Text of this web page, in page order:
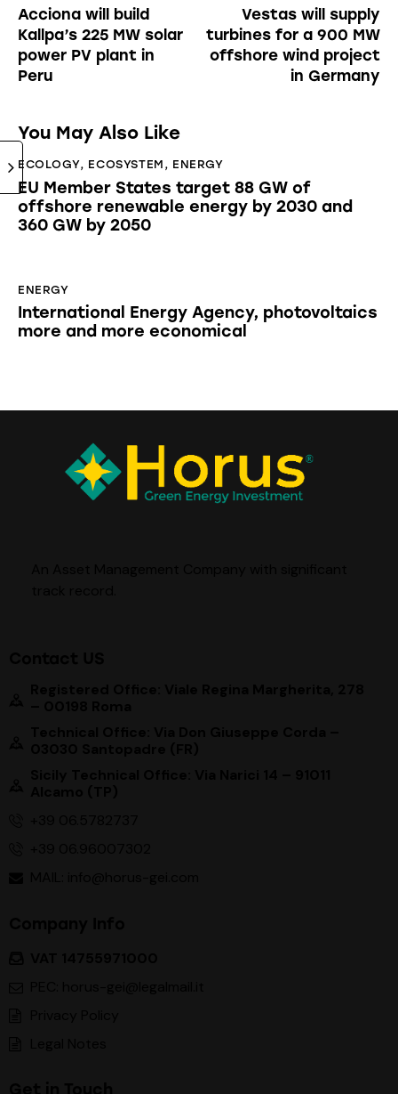
Acciona will build
Kallpa’s 225 MW solar
power PV plant in
Peru
Vestas will supply
turbines for a 900 MW
offshore wind project
in Germany
You May Also Like
ECOLOGY, ECOSYSTEM , ENERGY
EU Member States target 88 GW of
offshore renewable energy by 2030 and
360 GW by 2050
ENERGY
International Energy Agency, photovoltaics
more and more economical